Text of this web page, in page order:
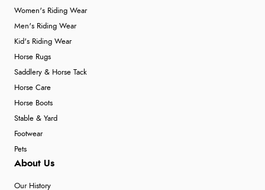
Women's Riding Wear
Men's Riding Wear
Kid's Riding Wear
Horse Rugs
Saddlery & Horse Tack
Horse Care
Horse Boots
Stable & Yard
Footwear
Pets
About Us
Our History